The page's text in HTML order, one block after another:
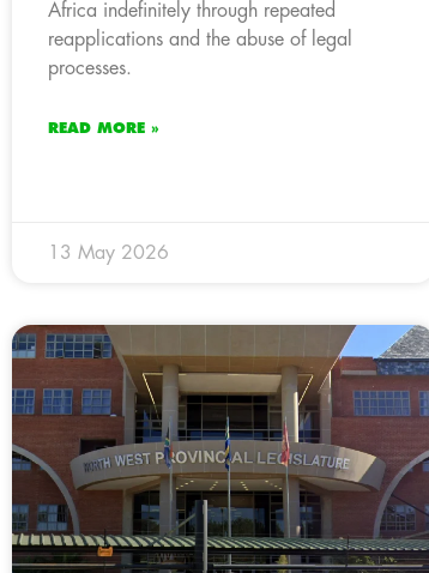
Africa indefinitely through repeated
reapplications and the abuse of legal
processes.
READ MORE »
13 May 2026